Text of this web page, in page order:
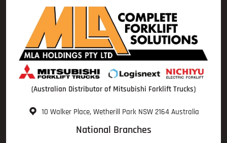
(Australian Distributor of Mitsubishi Forklift Trucks)
10 Walker Place, Wetherill Park NSW 2164 Australia
National Branches